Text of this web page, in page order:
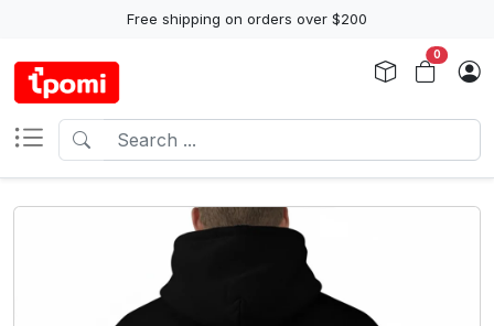
Free shipping on orders over $200
0